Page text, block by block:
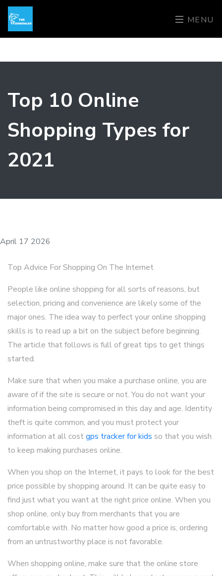
MENU
Top 10 Online
Shopping Types for
2021
April 17 2026
Top Advice For Shopping On The Internet
People like online shopping for all sorts of reasons, but
selection, pricing and convenience are likely some of the
major ones. The idea way to perfect your online shopping
skills is to read up a bit on the subject before beginning.
The article that follows is full of great tips to get things
started.
Make sure that when you make a purchase online, you are
aware of if the site is secure or not. You do not want your
information being compromised in this day and age. Identity
theft is quite common, and you must protect your
information at all costgps tracker for kids so that you wish
to keep making purchases online.
When you shop on the Internet, it pays to look for the best
price possible by shopping around. It can be quite easy to
find just what you want at the right price online. When you
shop online, only buy from merchants that you are
comfortable with. No matter how good a price is, ordering
from an untrustworthy place is not favorable.
When shopping online, make sure that the online store